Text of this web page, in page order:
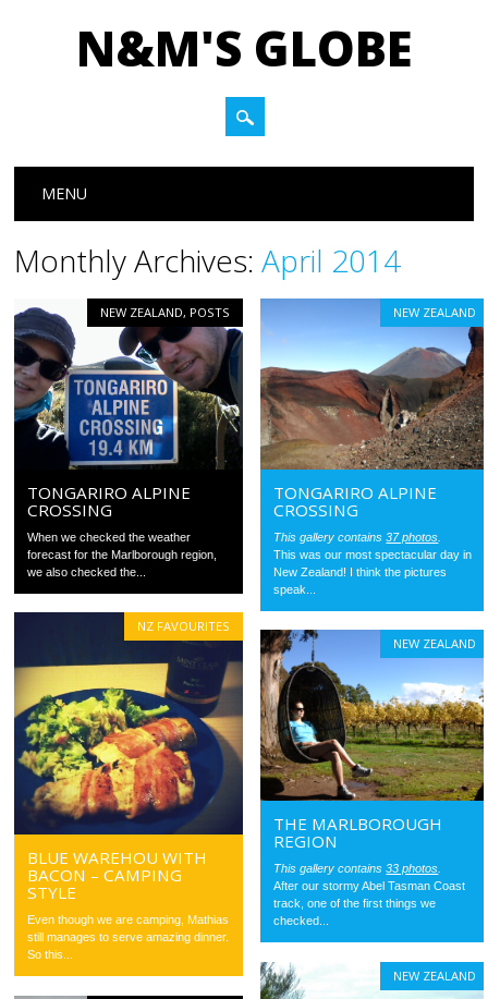
N&M'S GLOBE
Main menu
MENU
Monthly Archives:April 2014
NEW ZEALAND, POSTS
TONGARIRO ALPINE
CROSSING
When we checked the weather
forecast for the Marlborough region,
we also checked the...
NEW ZEALAND
TONGARIRO ALPINE
CROSSING
This gallery contains37 photos
This was our most spectacular day in
New Zealand! I think the pictures
speak...
NZ FAVOURITES
BLUE WAREHOU WITH
BACON – CAMPING
STYLE
Even though we are camping, Mathias
still manages to serve amazing dinner.
So this...
NEW ZEALAND
THE MARLBOROUGH
REGION
This gallery contains33 photos
After our stormy Abel Tasman Coast
track, one of the first things we
checked...
NEW ZEALAND